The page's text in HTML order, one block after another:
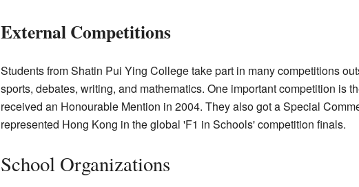
External Competitions
Students from Shatin Pui Ying College take part in many competitions
sports, debates, writing, and mathematics. One important competition is
received an Honourable Mention in 2004. They also got a Special
represented Hong Kong in the global 'F1 in Schools' competition finals.
School Organizations